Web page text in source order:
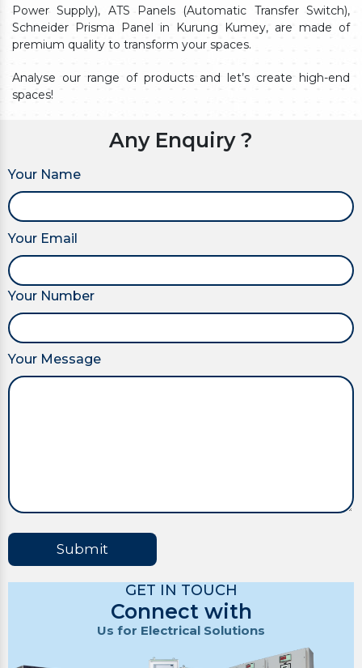
Power Supply), ATS Panels (Automatic Transfer Switch),
Schneider Prisma Panel in Kurung Kumey, are made of
premium quality to transform your spaces.
Analyse our range of products and let’s create high-end
spaces!
Any Enquiry ?
Your Name
Your Email
Your Number
Your Message
Submit
GET IN TOUCH
Connect with
Us for Electrical Solutions